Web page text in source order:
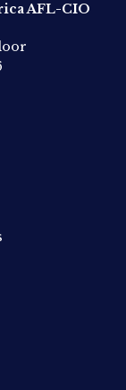
AFL-CIO